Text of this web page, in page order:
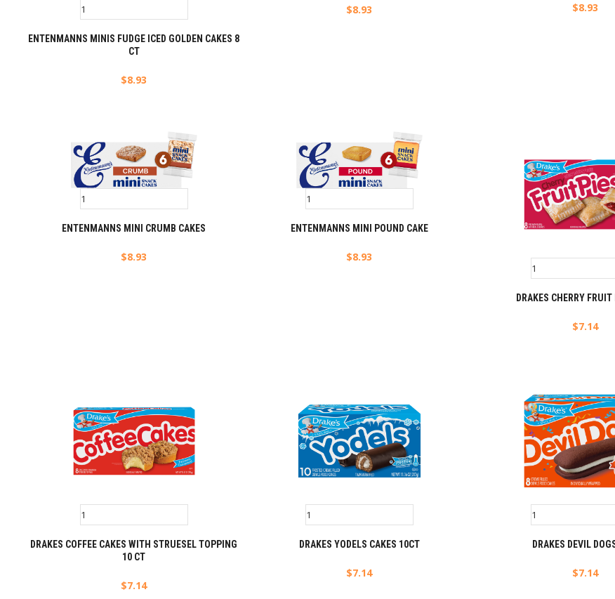
ENTENMANNS MINIS FUDGE ICED GOLDEN CAKES 8
CT
$8.93
$8.93 $8.93
ENTENMANNS MINI CRUMB CAKES
$8.93
ENTENMANNS MINI POUND CAKE
$8.93
DRAKES CHERRY
$7.14
DRAKES COFFEE CAKES WITH STRUESEL TOPPING
10 CT
$7.14
DRAKES YODELS CAKES 10CT
$7.14
DRAKES DEVIL
$7.14